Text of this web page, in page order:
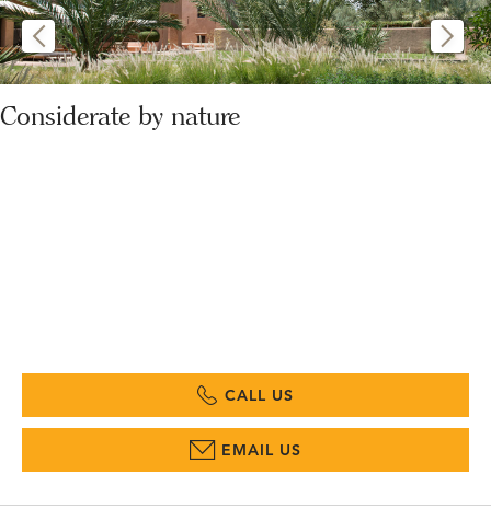
Considerate by nature
CALL US
EMAIL US